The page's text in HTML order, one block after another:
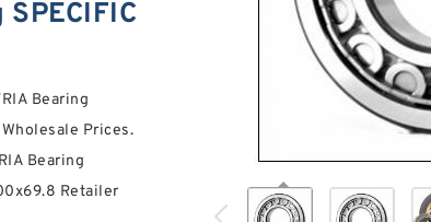
Bearing
Prices.
Bearing
Retailer